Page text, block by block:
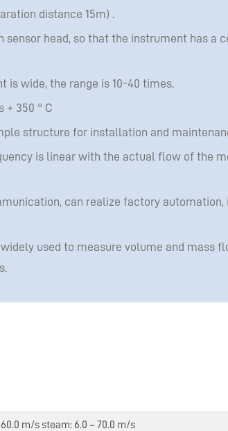
distance 15m) .
head, so that the instrument has a
is wide, the range is 10-40 times.
350 ° C
structure for installation and
is linear with the actual flow of the
can realize factory automation,
used to measure volume and mass
60.0 m/s steam: 6.0 ~ 70.0 m/s